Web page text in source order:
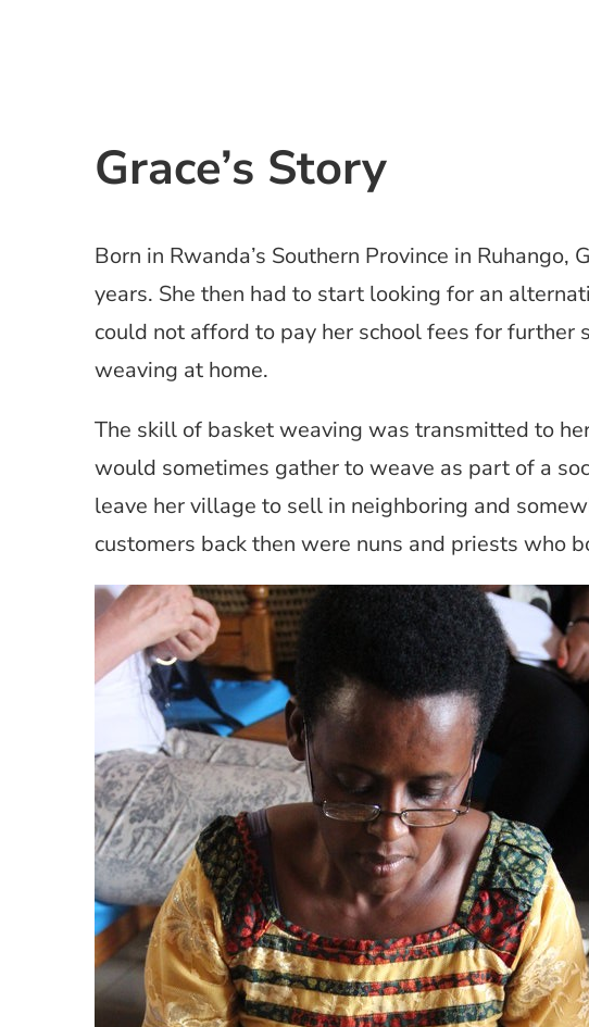
Grace’s Story
Born in Rwanda’s Southern Province in
years. She then had to start looking for an
could not afford to pay her school fees for further
weaving at home.
The skill of basket weaving was transmitted to
would sometimes gather to weave as part of a
leave her village to sell in neighboring and
customers back then were nuns and priests who